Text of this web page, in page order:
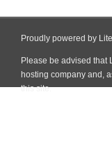
Proudly powered by
Please be advised that
hosting company and,
this site.